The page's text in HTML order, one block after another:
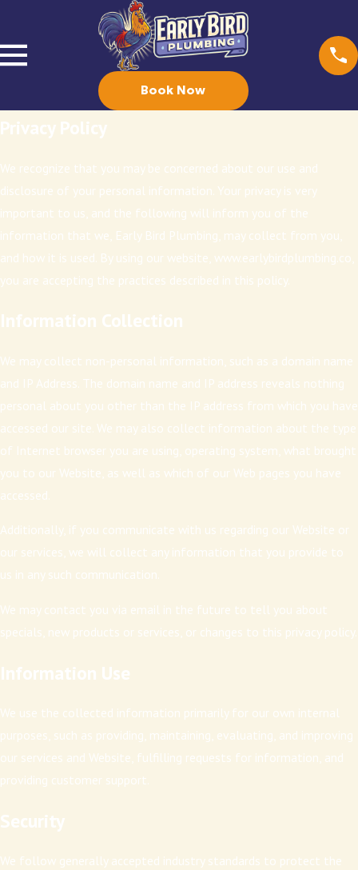
Book Now
Privacy Policy
We recognize that you may be concerned about our use and
disclosure of your personal information. Your privacy is very
important to us, and the following will inform you of the
information that we, Early Bird Plumbing, may collect from you,
and how it is used. By using our website, www.earlybirdplumbing.co,
you are accepting the practices described in this policy.
Information Collection
We may collect non-personal information, such as a domain name
and IP Address. The domain name and IP address reveals nothing
personal about you other than the IP address from which you have
accessed our site. We may also collect information about the type
of Internet browser you are using, operating system, what brought
you to our Website, as well as which of our Web pages you have
accessed.
Additionally, if you communicate with us regarding our Website or
our services, we will collect any information that you provide to
us in any such communication.
We may contact you via email in the future to tell you about
specials, new products or services, or changes to this privacy policy.
Information Use
We use the collected information primarily for our own internal
purposes, such as providing, maintaining, evaluating, and improving
our services and Website, fulfilling requests for information, and
providing customer support.
Security
We follow generally accepted industry standards to protect the